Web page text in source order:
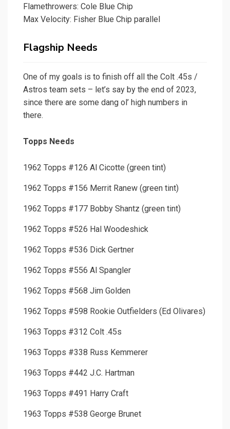
Flamethrowers: Cole Blue Chip
Max Velocity: Fisher Blue Chip parallel
Flagship Needs
One of my goals is to finish off all the Colt .45s /
Astros team sets – let’s say by the end of 2023,
since there are some dang ol’ high numbers in
there.
Topps Needs
1962 Topps #126 Al Cicotte (green tint)
1962 Topps #156 Merrit Ranew (green tint)
1962 Topps #177 Bobby Shantz (green tint)
1962 Topps #526 Hal Woodeshick
1962 Topps #536 Dick Gertner
1962 Topps #556 Al Spangler
1962 Topps #568 Jim Golden
1962 Topps #598 Rookie Outfielders (Ed Olivares)
1963 Topps #312 Colt .45s
1963 Topps #338 Russ Kemmerer
1963 Topps #442 J.C. Hartman
1963 Topps #491 Harry Craft
1963 Topps #538 George Brunet